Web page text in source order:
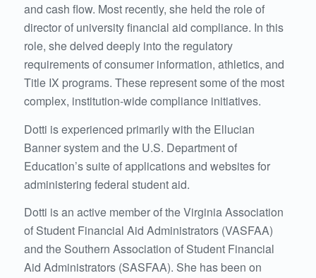
and cash flow. Most recently, she held the role of
director of university financial aid compliance. In this
role, she delved deeply into the regulatory
requirements of consumer information, athletics, and
Title IX programs. These represent some of the most
complex, institution-wide compliance initiatives.
Dotti is experienced primarily with the Ellucian
Banner system and the U.S. Department of
Education’s suite of applications and websites for
administering federal student aid.
Dotti is an active member of the Virginia Association
of Student Financial Aid Administrators (VASFAA)
and the Southern Association of Student Financial
Aid Administrators (SASFAA). She has been on